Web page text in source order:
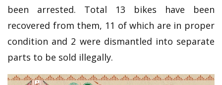
been arrested. Total 13 bikes have been
recovered from them, 11 of which are in proper
condition and 2 were dismantled into separate
parts to be sold illegally.